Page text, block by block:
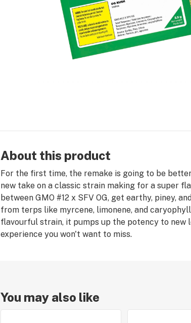
About this product
For the first time, the remake is going to be
new take on a classic strain making for a super
between GMO #12 x SFV OG, get earthy, piney,
from terps like myrcene, limonene, and
flavourful strain, it pumps up the potency to new
experience you won't want to miss.
You may also like